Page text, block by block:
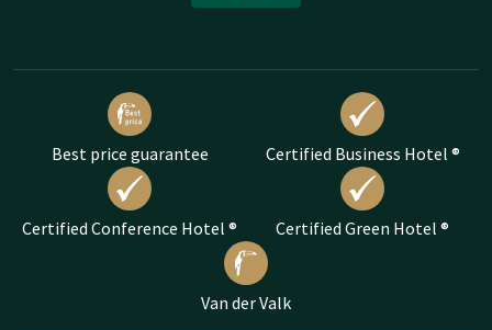
Best price guarantee Certified Business Hotel ®
Certified Conference Hotel ® Certified Green Hotel ®
Van der Valk